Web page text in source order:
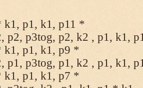
k1, p1, k1, p11 *
p2, p3tog, p2, k2 , p1, k1,
k1, p1, k1, p9 *
p1, p3tog, p1, k2 , p1, k1,
k1, p1, k1, p7 *